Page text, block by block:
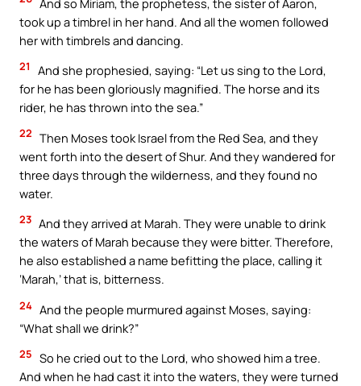
took up a timbrel in her hand. And all the women followed
her with timbrels and dancing.
21
And she prophesied, saying: “Let us sing to the Lord,
for he has been gloriously magnified. The horse and its
rider, he has thrown into the sea.”
22 Then Moses took Israel from the Red Sea, and they
went forth into the desert of Shur. And they wandered for
three days through the wilderness, and they found no
water.
23 And they arrived at Marah. They were unable to drink
the waters of Marah because they were bitter. Therefore,
he also established a name befitting the place, calling it
‘Marah,’ that is, bitterness.
24 And the people murmured against Moses, saying:
“What shall we drink?”
25 So he cried out to the Lord, who showed him a tree.
And when he had cast it into the waters, they were turned